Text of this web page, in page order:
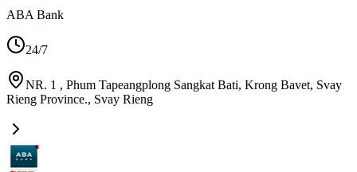
ABA Bank
24/7
NR. 1 , Phum Tapeangplong Sangkat Bati, Krong Bavet, Svay
Rieng Province., Svay Rieng